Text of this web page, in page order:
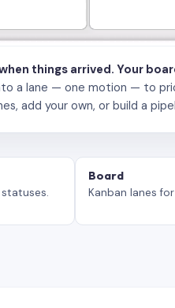
things arrived. Your
a lane — one motion — to
add your own, or build a
statuses.
Board
Kanban lanes